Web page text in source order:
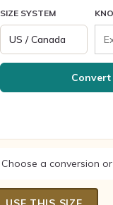
SIZE SYSTEM
Convert
Choose a conversion